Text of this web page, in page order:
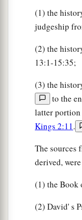
So the king
young manis.”
Then, as
the Philistine,
hand. ‡
And Saul
young man?”
(1) the
judgeship
(2) the
13:1-15:35;
(3) the
to the
latter
Kings 2:11.
The sources
derived,
(1) the Book
(2) David' s